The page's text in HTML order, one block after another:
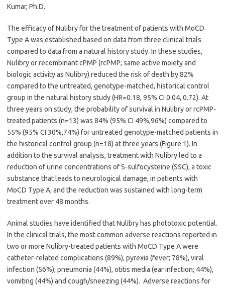
Kumar, Ph.D.
The efficacy of Nulibry for the treatment of patients with MoCD
Type A was established based on data from three clinical trials
compared to data from a natural history study. In these studies,
Nulibry or recombinant cPMP (rcPMP; same active moiety and
biologic activity as Nulibry) reduced the risk of death by 82%
compared to the untreated, genotype-matched, historical control
group in the natural history study (HR=0.18, 95% CI 0.04, 0.72). At
three years on study, the probability of survival in Nulibry or rcPMP-
treated patients (n=13) was 84% (95% CI 49%,96%) compared to
55% (95% CI 30%,74%) for untreated genotype-matched patients in
the historical control group (n=18) at three years (Figure 1). In
addition to the survival analysis, treatment with Nulibry led to a
reduction of urine concentrations of S-sulfocysteine (SSC), a toxic
substance that leads to neurological damage, in patients with
MoCD Type A, and the reduction was sustained with long-term
treatment over 48 months.
Animal studies have identified that Nulibry has phototoxic potential.
In the clinical trials, the most common adverse reactions reported in
two or more Nulibry-treated patients with MoCD Type A were
catheter-related complications (89%), pyrexia (fever; 78%), viral
infection (56%), pneumonia (44%), otitis media (ear infection; 44%),
vomiting (44%) and cough/sneezing (44%). Adverse reactions for